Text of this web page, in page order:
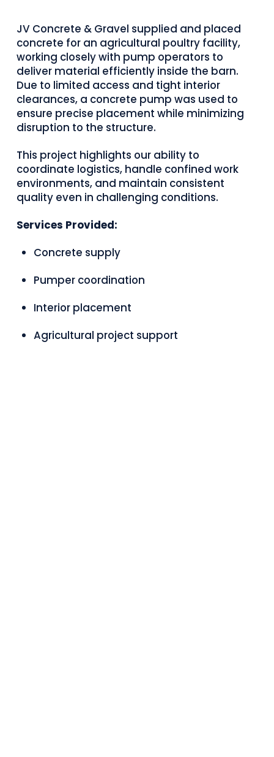
JV Concrete & Gravel supplied and placed
concrete for an agricultural poultry facility,
working closely with pump operators to
deliver material efficiently inside the barn.
Due to limited access and tight interior
clearances, a concrete pump was used to
ensure precise placement while minimizing
disruption to the structure.
This project highlights our ability to
coordinate logistics, handle confined work
environments, and maintain consistent
quality even in challenging conditions.
Services Provided:
Concrete supply
Pumper coordination
Interior placement
Agricultural project support